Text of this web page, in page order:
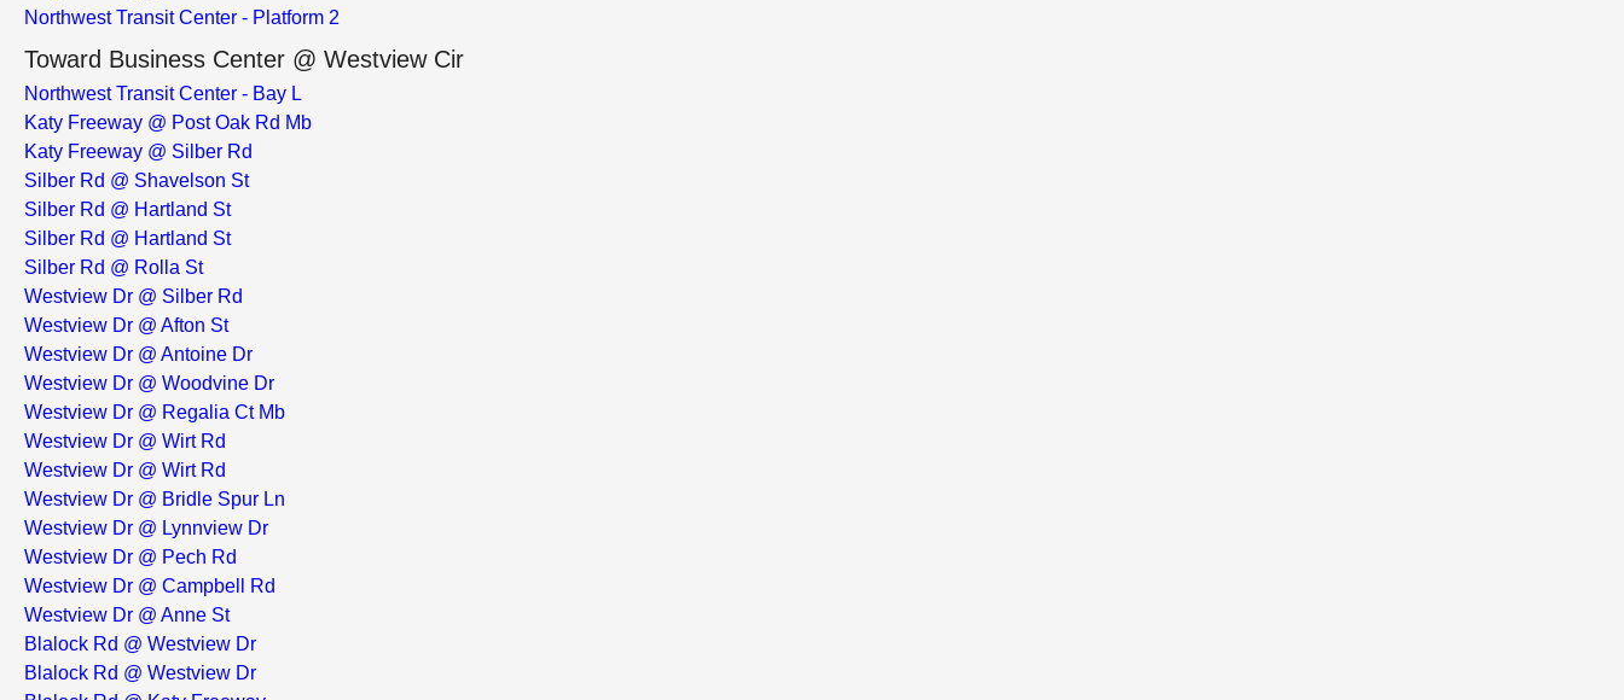
Northwest Transit Center - Platform 2
Toward Business Center @ Westview Cir
Northwest Transit Center - Bay L
Katy Freeway @ Post Oak Rd Mb
Katy Freeway @ Silber Rd
Silber Rd @ Shavelson St
Silber Rd @ Hartland St
Silber Rd @ Hartland St
Silber Rd @ Rolla St
Westview Dr @ Silber Rd
Westview Dr @ Afton St
Westview Dr @ Antoine Dr
Westview Dr @ Woodvine Dr
Westview Dr @ Regalia Ct Mb
Westview Dr @ Wirt Rd
Westview Dr @ Wirt Rd
Westview Dr @ Bridle Spur Ln
Westview Dr @ Lynnview Dr
Westview Dr @ Pech Rd
Westview Dr @ Campbell Rd
Westview Dr @ Anne St
Blalock Rd @ Westview Dr
Blalock Rd @ Westview Dr